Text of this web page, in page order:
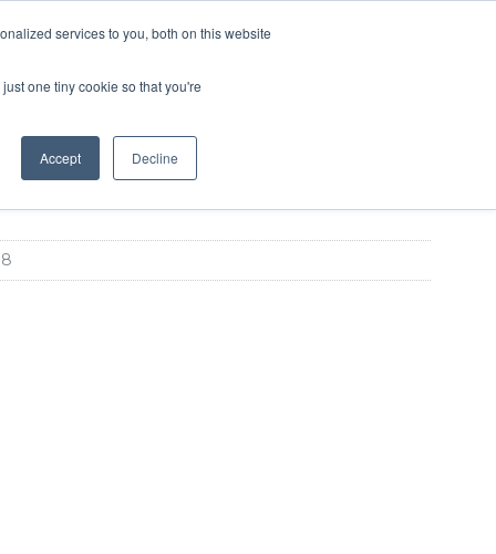
services to you, both on this website
one tiny cookie so that you're
Accept Decline